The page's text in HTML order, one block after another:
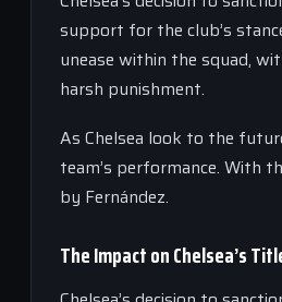
support for the club’s
unease within the squad,
harsh punishment.
As Chelsea look to the
team’s performance. With
by Fernández.
The Impact on Chelsea’s